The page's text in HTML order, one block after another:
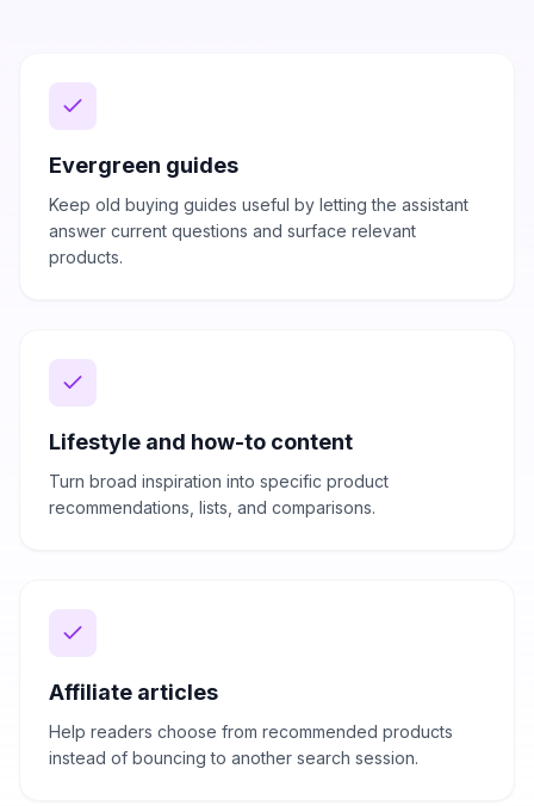
Evergreen guides
Keep old buying guides useful by letting the assistant
answer current questions and surface relevant
products.
Lifestyle and how-to content
Turn broad inspiration into specific product
recommendations, lists, and comparisons.
Affiliate articles
Help readers choose from recommended products
instead of bouncing to another search session.